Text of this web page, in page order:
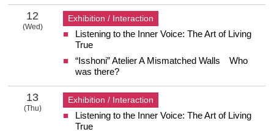
12
(Wed)
12 Wednesday
Exhibition / Interaction
Listening to the Inner Voice: The Art of Living
True
“Isshoni” Atelier A Mismatched Walls Who
was there?
13
(Thu)
13 Thursday
Exhibition / Interaction
Listening to the Inner Voice: The Art of Living
True